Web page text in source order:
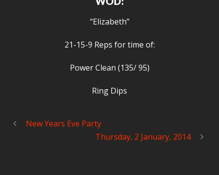
“Elizabeth”
21-15-9 Reps for time of:
Power Clean (135/ 95)
Ring Dips
New Years Eve Party
Thursday, 2 January, 2014